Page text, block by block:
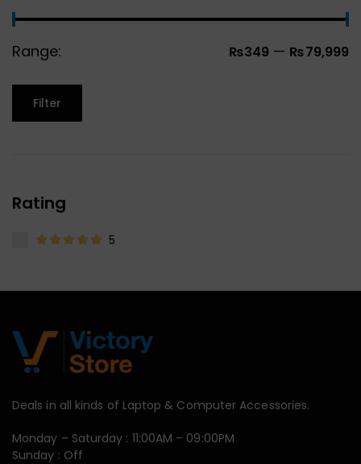
Range: ₨349 — ₨79,999
Filter
Rating
5
Deals in all kinds of Laptop & Computer Accessories.
Monday – Saturday : 11:00AM – 09:00PM
Sunday : Off